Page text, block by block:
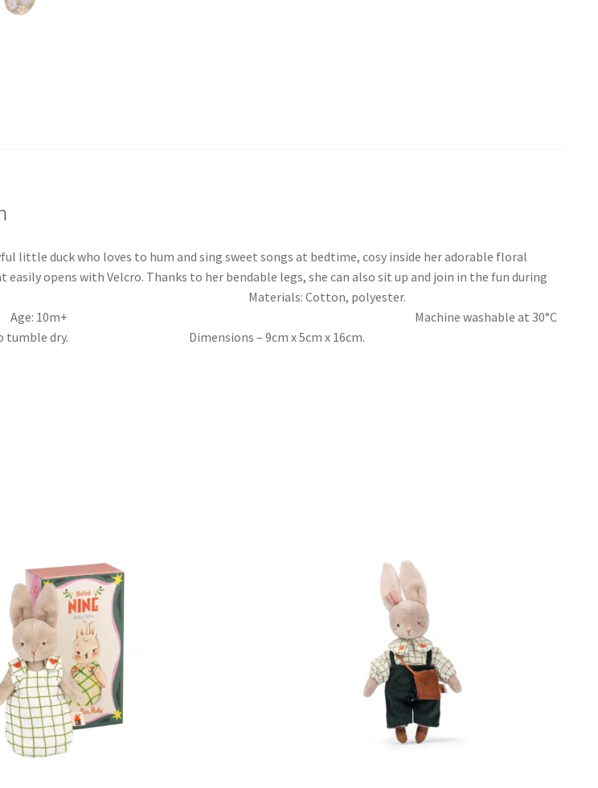
little duck who loves to hum and sing sweet songs at bedtime, cosy inside her adorable floral
easily opens with Velcro. Thanks to her bendable legs, she can also sit up and join in the fun during
Materials: Cotton, polyester.
Machine washable at 30°C
No tumble dry. Dimensions – 9cm x 5cm x 16cm.